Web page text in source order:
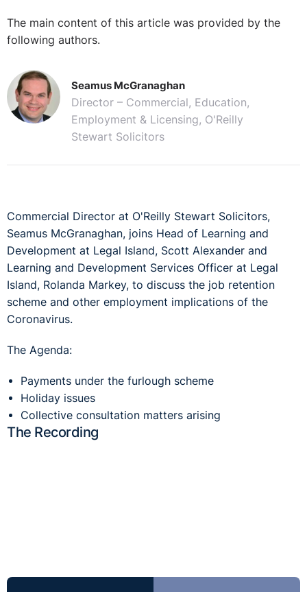
The main content of this article was provided by the
following authors.
Seamus McGranaghan
Director – Commercial, Education,
Employment & Licensing, O'Reilly
Stewart Solicitors
Commercial Director at O'Reilly Stewart Solicitors,
Seamus McGranaghan, joins Head of Learning and
Development at Legal Island, Scott Alexander and
Learning and Development Services Officer at Legal
Island, Rolanda Markey, to discuss the job retention
scheme and other employment implications of the
Coronavirus.
The Agenda:
Payments under the furlough scheme
Holiday issues
Collective consultation matters arising
The Recording